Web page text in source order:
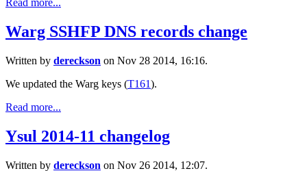
Read more...
Warg SSHFP DNS records change
Written by dereckson on Nov 28 2014, 16:16.
We updated the Warg keys (T161).
Read more...
Ysul 2014-11 changelog
Written by dereckson on Nov 26 2014, 12:07.